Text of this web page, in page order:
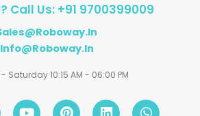
Call Us: +91 9700399009
Info@roboway.in
Saturday 10:15 AM - 06:00 PM